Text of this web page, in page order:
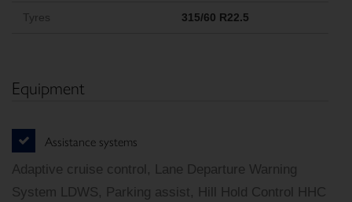
Tyres 315/60 R22.5
Equipment
Assistance systems
Adaptive cruise control, Lane Departure Warning
System LDWS, Parking assist, Hill Hold Control HHC